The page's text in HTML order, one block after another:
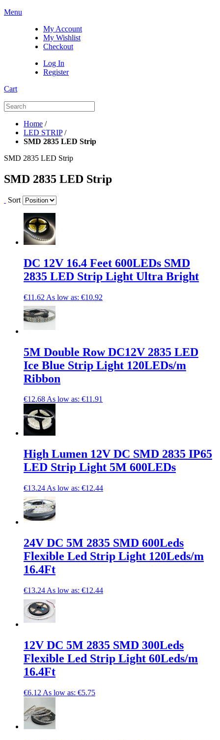
Menu
My Account
My Wishlist
Checkout
Log In
Register
Cart
Home /
LED STRIP /
SMD 2835 LED Strip
SMD 2835 LED Strip
SMD 2835 LED Strip
Sort
DC 12V 16.4 Feet 600LEDs SMD
2835 LED Strip Light Ultra Bright
€11.62 As low as: €10.92
5M Double Row DC12V 2835 LED
Ice Blue Strip Light 120LEDs/m
Ribbon
€12.68As low as: €11.91
High Lumen 12V DC SMD 2835 IP65
LED Strip Light 5M 600LEDs
€13.24 As low as: €12.44
24V DC 5M 2835 SMD 600Leds
Flexible Led Strip Light 120Leds/m
16.4Ft
€13.24 As low as: €12.44
12V DC 5M 2835 SMD 300Leds
Flexible Led Strip Light 60Leds/m
16.4Ft
€6.12 As low as: €5.75